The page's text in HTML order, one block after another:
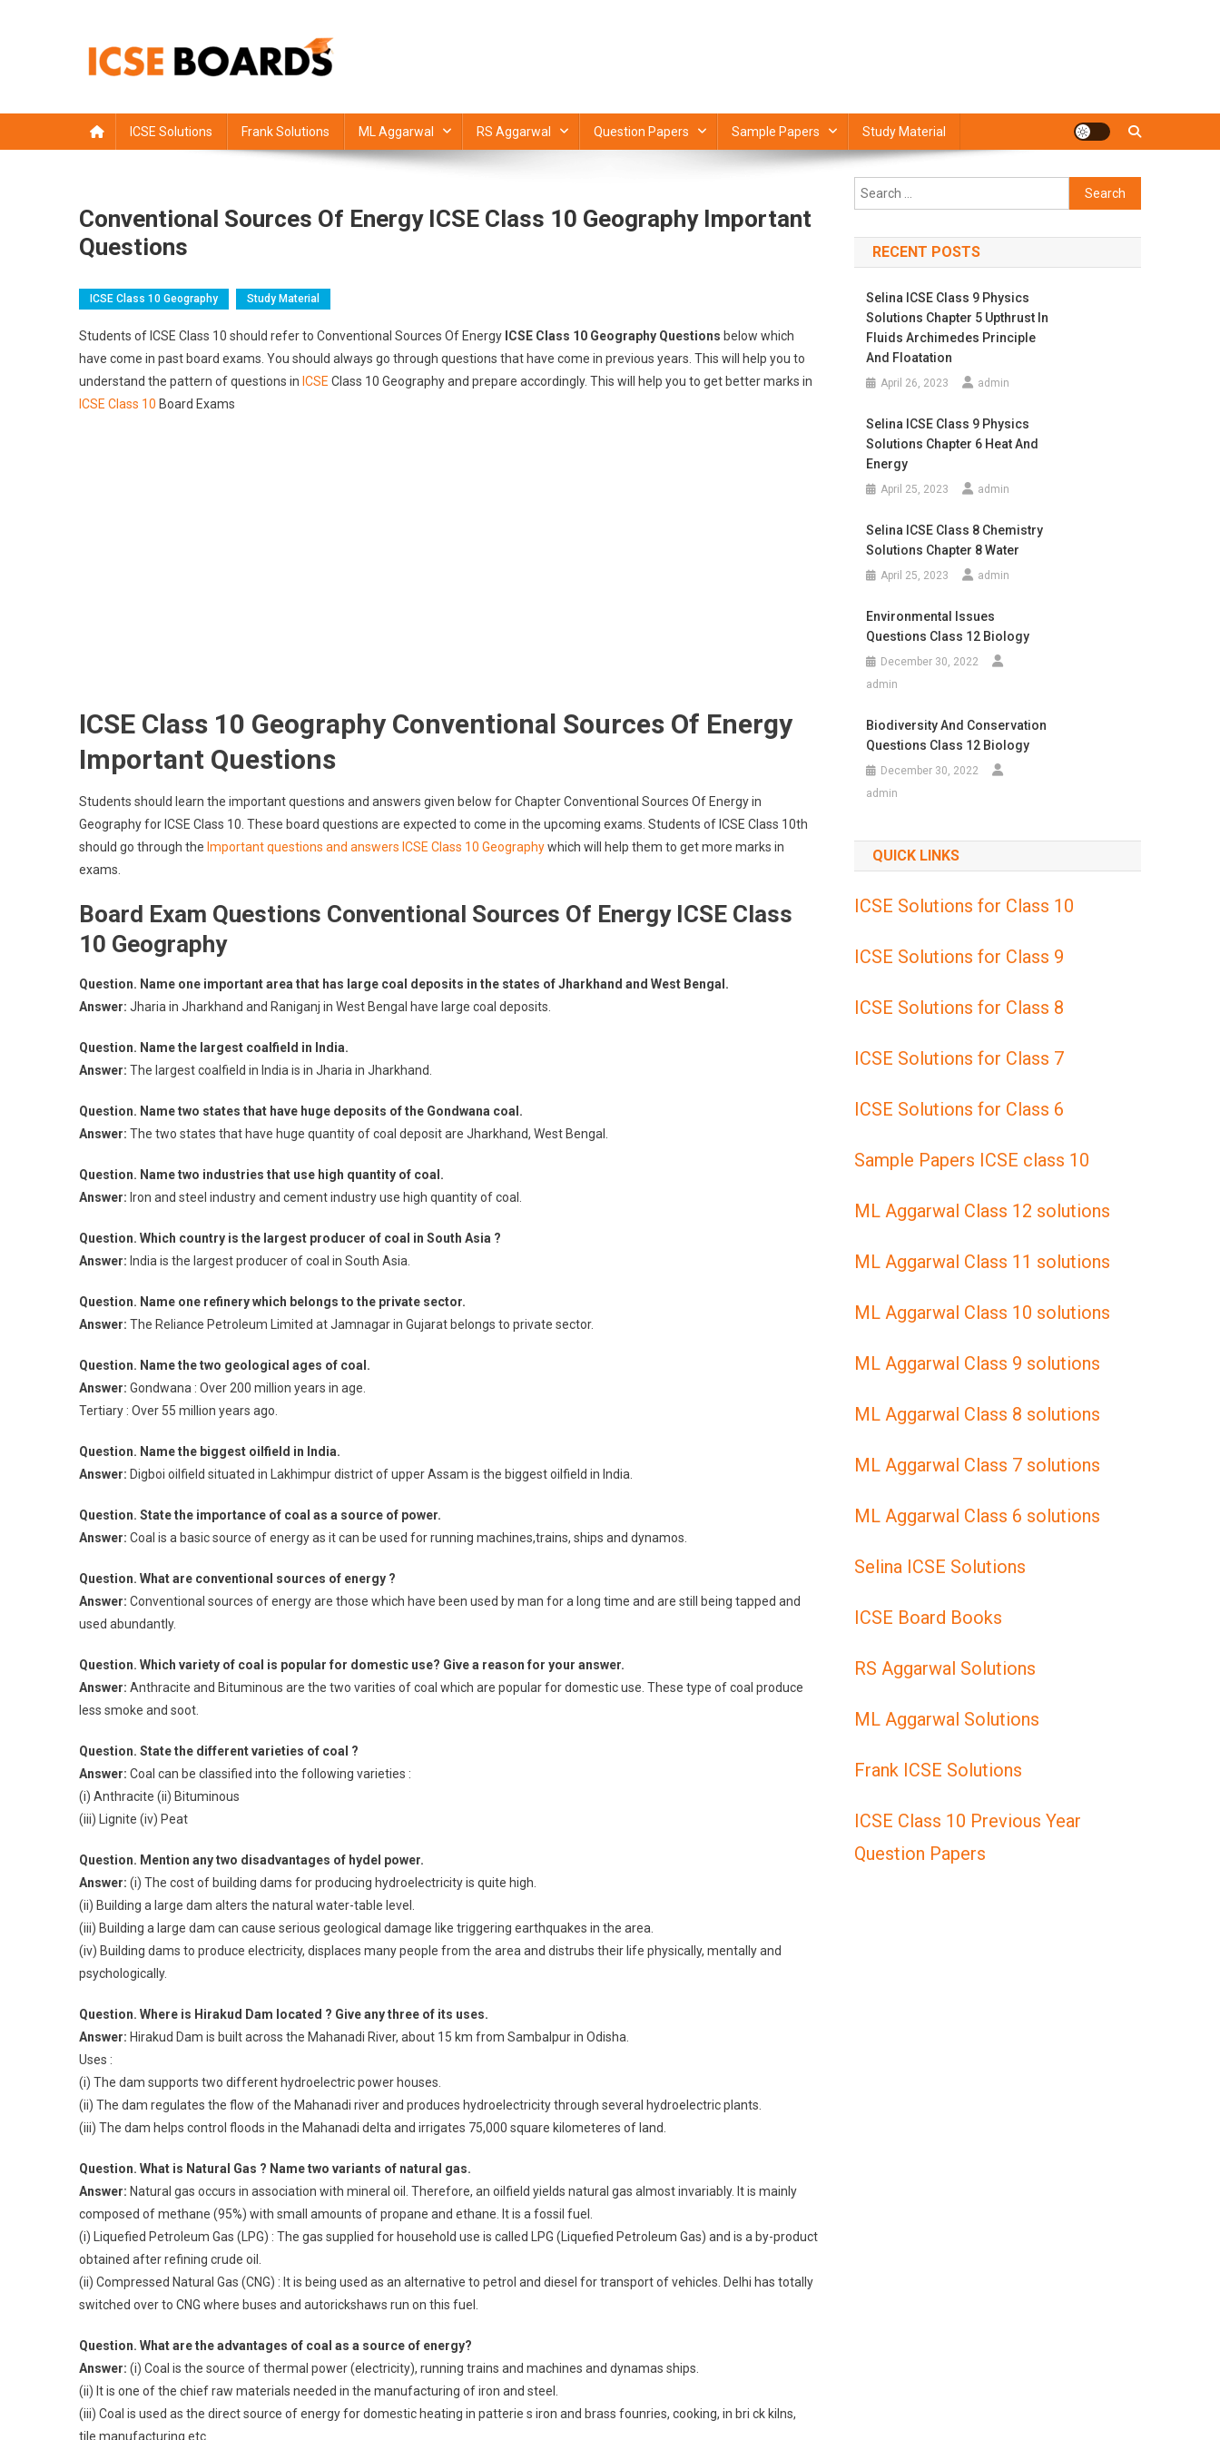
ICSE Solutions Frank Solutions ML Aggarwal RS Aggarwal Question Papers Sample Papers Study Material
Conventional Sources Of Energy ICSE Class 10 Geography Important
Questions
ICSE Class 10 Geography Study Material
Students of ICSE Class 10 should refer to Conventional Sources Of Energy ICSE Class 10 Geography Questions below which
have come in past board exams. You should always go through questions that have come in previous years. This will help you to
understand the pattern of questions in ICSE Class 10 Geography and prepare accordingly. This will help you to get better marks in
ICSE Class 10 Board Exams
ICSE Class 10 Geography Conventional Sources Of Energy
Important Questions
Students should learn the important questions and answers given below for Chapter Conventional Sources Of Energy in
Geography for ICSE Class 10. These board questions are expected to come in the upcoming exams. Students of ICSE Class 10th
should go through the Important questions and answers ICSE Class 10 Geographywhich will help them to get more marks in
exams.
Board Exam Questions Conventional Sources Of Energy ICSE Class
10 Geography
Question. Name one important area that has large coal deposits in the states of Jharkhand and West Bengal.
Answer: Jharia in Jharkhand and Raniganj in West Bengal have large coal deposits.
Question. Name the largest coalfield in India.
Answer: The largest coalfield in India is in Jharia in Jharkhand.
Question. Name two states that have huge deposits of the Gondwana coal.
Answer: The two states that have huge quantity of coal deposit are Jharkhand, West Bengal.
Question. Name two industries that use high quantity of coal.
Answer: Iron and steel industry and cement industry use high quantity of coal.
Question. Which country is the largest producer of coal in South Asia ?
Answer: India is the largest producer of coal in South Asia.
Question. Name one refinery which belongs to the private sector.
Answer: The Reliance Petroleum Limited at Jamnagar in Gujarat belongs to private sector.
Question. Name the two geological ages of coal.
Answer: Gondwana : Over 200 million years in age.
Tertiary : Over 55 million years ago.
Question. Name the biggest oilfield in India.
Answer: Digboi oilfield situated in Lakhimpur district of upper Assam is the biggest oilfield in India.
Question. State the importance of coal as a source of power.
Answer: Coal is a basic source of energy as it can be used for running machines,trains, ships and dynamos.
Question. What are conventional sources of energy ?
Answer: Conventional sources of energy are those which have been used by man for a long time and are still being tapped and
used abundantly.
Question. Which variety of coal is popular for domestic use? Give a reason for your answer.
Answer: Anthracite and Bituminous are the two varities of coal which are popular for domestic use. These type of coal produce
less smoke and soot.
Question. State the different varieties of coal ?
Answer: Coal can be classified into the following varieties :
(i) Anthracite (ii) Bituminous
(iii) Lignite (iv) Peat
Question. Mention any two disadvantages of hydel power.
Answer: (i) The cost of building dams for producing hydroelectricity is quite high.
(ii) Building a large dam alters the natural water-table level.
(iii) Building a large dam can cause serious geological damage like triggering earthquakes in the area.
(iv) Building dams to produce electricity, displaces many people from the area and distrubs their life physically, mentally and
psychologically.
Question. Where is Hirakud Dam located ? Give any three of its uses.
Answer: Hirakud Dam is built across the Mahanadi River, about 15 km from Sambalpur in Odisha.
Uses :
(i) The dam supports two different hydroelectric power houses.
(ii) The dam regulates the flow of the Mahanadi river and produces hydroelectricity through several hydroelectric plants.
(iii) The dam helps control floods in the Mahanadi delta and irrigates 75,000 square kilometeres of land.
Question. What is Natural Gas ? Name two variants of natural gas.
Answer: Natural gas occurs in association with mineral oil. Therefore, an oilfield yields natural gas almost invariably. It is mainly
composed of methane (95%) with small amounts of propane and ethane. It is a fossil fuel.
(i) Liquefied Petroleum Gas (LPG) : The gas supplied for household use is called LPG (Liquefied Petroleum Gas) and is a by-product
obtained after refining crude oil.
(ii) Compressed Natural Gas (CNG) : It is being used as an alternative to petrol and diesel for transport of vehicles. Delhi has totally
switched over to CNG where buses and autorickshaws run on this fuel.
Question. What are the advantages of coal as a source of energy?
Answer: (i) Coal is the source of thermal power (electricity), running trains and machines and dynamas ships.
(ii) It is one of the chief raw materials needed in the manufacturing of iron and steel.
(iii) Coal is used as the direct source of energy for domestic heating in patterie s iron and brass founries, cooking, in bri ck kilns,
tile manufacturing etc.
Search
for:
RECENT POSTS
Selina ICSE Class 9 Physics
Solutions Chapter 5 Upthrust In
Fluids Archimedes Principle
And Floatation
April 26, 2023 admin
Selina ICSE Class 9 Physics
Solutions Chapter 6 Heat And
Energy
April 25, 2023 admin
Selina ICSE Class 8 Chemistry
Solutions Chapter 8 Water
April 25, 2023 admin
Environmental Issues
Questions Class 12 Biology
December 30, 2022
admin
Biodiversity And Conservation
Questions Class 12 Biology
December 30, 2022
admin
QUICK LINKS
ICSE Solutions for Class 10
ICSE Solutions for Class 9
ICSE Solutions for Class 8
ICSE Solutions for Class 7
ICSE Solutions for Class 6
Sample Papers ICSE class 10
ML Aggarwal Class 12 solutions
ML Aggarwal Class 11 solutions
ML Aggarwal Class 10 solutions
ML Aggarwal Class 9 solutions
ML Aggarwal Class 8 solutions
ML Aggarwal Class 7 solutions
ML Aggarwal Class 6 solutions
Selina ICSE Solutions
ICSE Board Books
RS Aggarwal Solutions
ML Aggarwal Solutions
Frank ICSE Solutions
ICSE Class 10 Previous Year
Question Papers